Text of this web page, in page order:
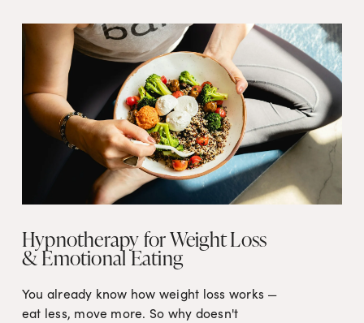
Hypnotherapy for Weight Loss
& Emotional Eating
You already know how weight loss works —
eat less, move more. So why doesn't